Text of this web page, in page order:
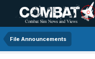
File Announcements